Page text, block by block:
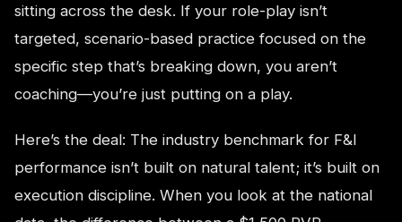
sitting across the desk. If your role-play isn’t
targeted, scenario-based practice focused on the
specific step that’s breaking down, you aren’t
coaching—you’re just putting on a play.
Here’s the deal: The industry benchmark for F&I
performance isn’t built on natural talent; it’s built on
execution discipline. When you look at the national